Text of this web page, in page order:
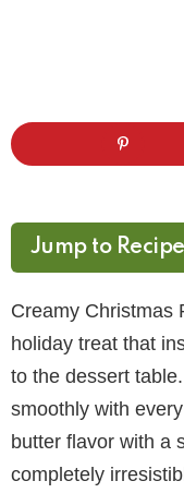
Jump to Recipe
Creamy Christmas
holiday treat that
to the dessert
smoothly with
butter flavor with a
completely